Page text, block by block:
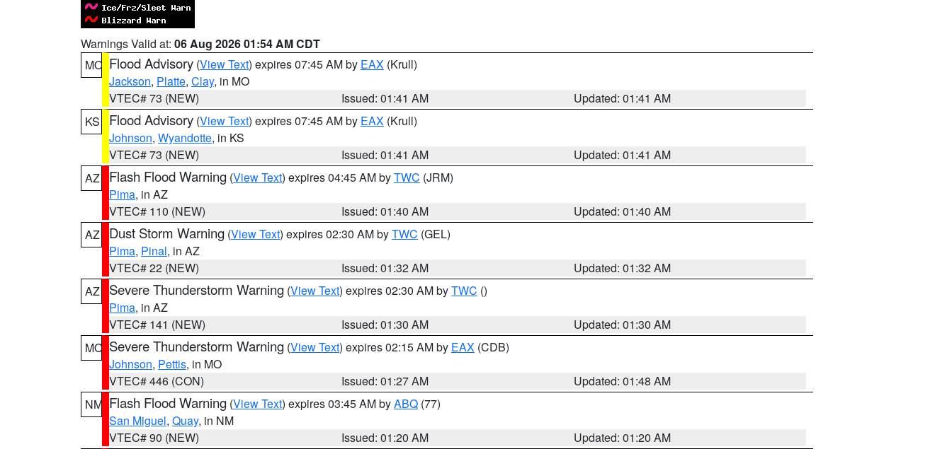
Warnings Valid at: 06 Aug 2026 01:54 AM CDT
MO Flood Advisory (View Text) expires 07:45 AM by EAX (Krull)
Jackson, Platte, Clay, in MO
VTEC# 73 (NEW)
Issued: 01:41 AM
Updated: 01:41 AM
KS
Flood Advisory (View Text) expires 07:45 AM by EAX (Krull)
Johnson, Wyandotte, in KS
VTEC# 73 (NEW)
Issued: 01:41 AM
Updated: 01:41 AM
AZ
Flash Flood Warning (View Text) expires 04:45 AM byTWC (JRM)
Pima, in AZ
VTEC# 110 (NEW)
Issued: 01:40 AM
Updated: 01:40 AM
AZ
Dust Storm Warning (View Text) expires 02:30 AM byTWC (GEL)
Pima, Pinal, in AZ
VTEC# 22 (NEW)
Issued: 01:32 AM
Updated: 01:32 AM
AZ
Severe Thunderstorm Warning (View Text) expires 02:30 AM byTWC ()
Pima, in AZ
VTEC# 141 (NEW)
Issued: 01:30 AM
Updated: 01:30 AM
MO Severe Thunderstorm Warning (View Text) expires 02:15 AM by EAX (CDB)
Johnson, Pettis, in MO
VTEC# 446 (CON)
Issued: 01:27 AM
Updated: 01:48 AM
NM Flash Flood Warning (View Text) expires 03:45 AM byABQ (77)
San Miguel, Quay, in NM
VTEC# 90 (NEW)
Issued: 01:20 AM
Updated: 01:20 AM